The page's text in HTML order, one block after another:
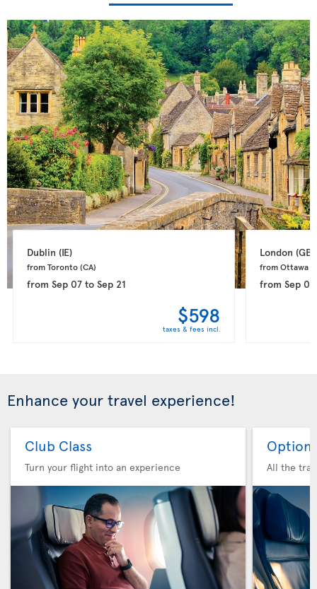
Dublin (IE)
from Toronto (CA)
from Sep 07to Sep 21
$598
taxes & fees incl.
London (GB)
from Ottawa
from Sep 08
Enhance your travel experience!
Club Class
Turn your flight into an experience
Option
All the